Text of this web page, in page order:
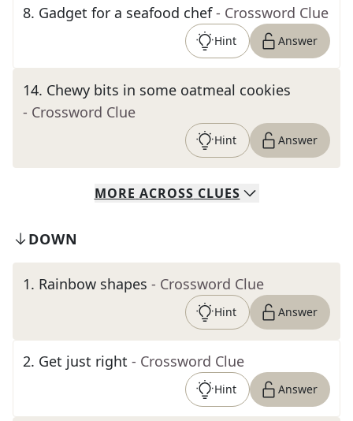
8. Gadget for a seafood chef - Crossword Clue
Hint Answer
14. Chewy bits in some oatmeal cookies
- Crossword Clue
Hint Answer
MORE ACROSS CLUES
DOWN
1. Rainbow shapes - Crossword Clue
Hint Answer
2. Get just right - Crossword Clue
Hint Answer